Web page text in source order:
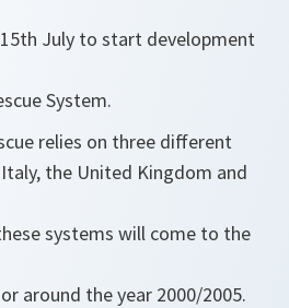
July to start development
System.
relies on three different
the United Kingdom and
systems will come to the
around the year 2000/2005.